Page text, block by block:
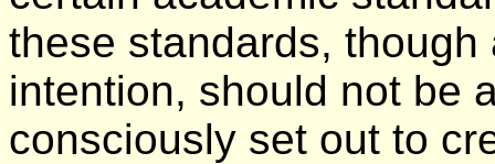
these standards,
intention, should not be
consciously set out to